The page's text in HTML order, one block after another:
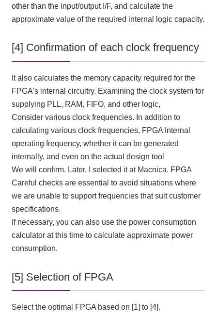
other than the input/output I/F, and calculate the
approximate value of the required internal logic capacity.
[4] Confirmation of each clock frequency
It also calculates the memory capacity required for the
FPGA's internal circuitry. Examining the clock system for
supplying PLL, RAM, FIFO, and other logic,
Consider various clock frequencies. In addition to
calculating various clock frequencies, FPGAInternal
operating frequency, whether it can be generated
internally, and even on the actual design tool
We will confirm. Later, I selected it at Macnica. FPGA
Careful checks are essential to avoid situations where
we are unable to support frequencies that suit customer
specifications.
If necessary, you can also use the power consumption
calculator at this time to calculate approximate power
consumption.
[5] Selection of FPGA
Select the optimal FPGA based on [1] to [4].